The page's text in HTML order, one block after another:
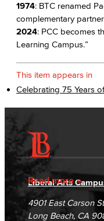
1974: BTC renamed
complementary
2024: PCC becomes
Learning Campus.”
This item appears in
Celebrating 75 Years
Read more
Accessibility
Accreditation
Campus Maps
Gainful
Fraud Reporting
DSPS Grievance
Student
Directory
Careers
Unsubscribe/
Liberal Arts
4901 East Carson
Long Beach, CA